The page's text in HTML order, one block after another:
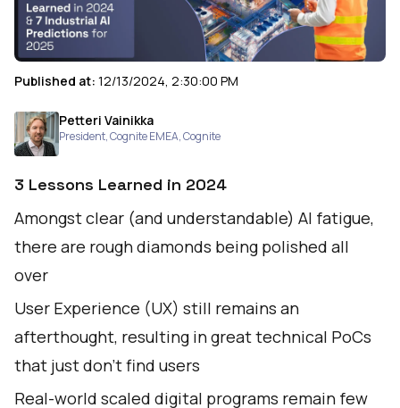
Published at: 12/13/2024, 2:30:00 PM
Petteri Vainikka
President, Cognite EMEA,Cognite
3 Lessons Learned in 2024
Amongst clear (and understandable) AI fatigue,
there are rough diamonds being polished all
over
User Experience (UX) still remains an
afterthought, resulting in great technical PoCs
that just don’t find users
Real-world scaled digital programs remain few